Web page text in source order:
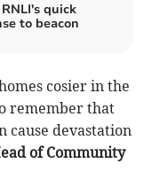
quick
to beacon
cosier in the
remember that
cause devastation
of Community